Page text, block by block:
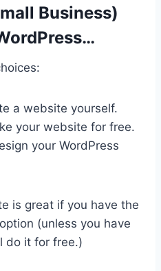
Business)
a website yourself.
your website for free.
your WordPress
is great if you have the
(unless you have
do it for free.)